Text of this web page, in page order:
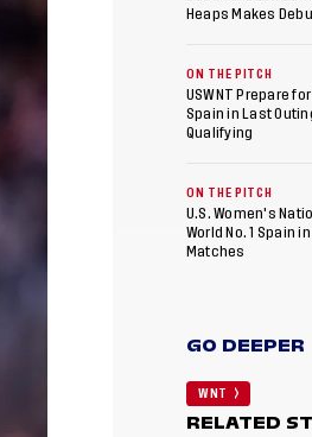
Heaps Makes
ON THE PITCH
USWNT Prepare
Spain in Last
Qualifying
ON THE PITCH
U.S. Women's
World No. 1 Spain
Matches
GO DEEPER
WNT
RELATED